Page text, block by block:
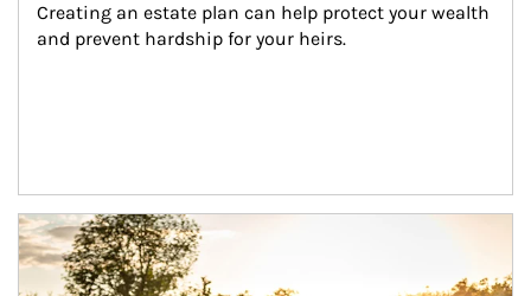
Creating an estate plan can help protect your wealth
and prevent hardship for your heirs.
Article Image